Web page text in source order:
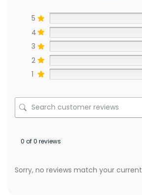
5
4
3
2
1
0 of 0 reviews
Sorry, no reviews match your